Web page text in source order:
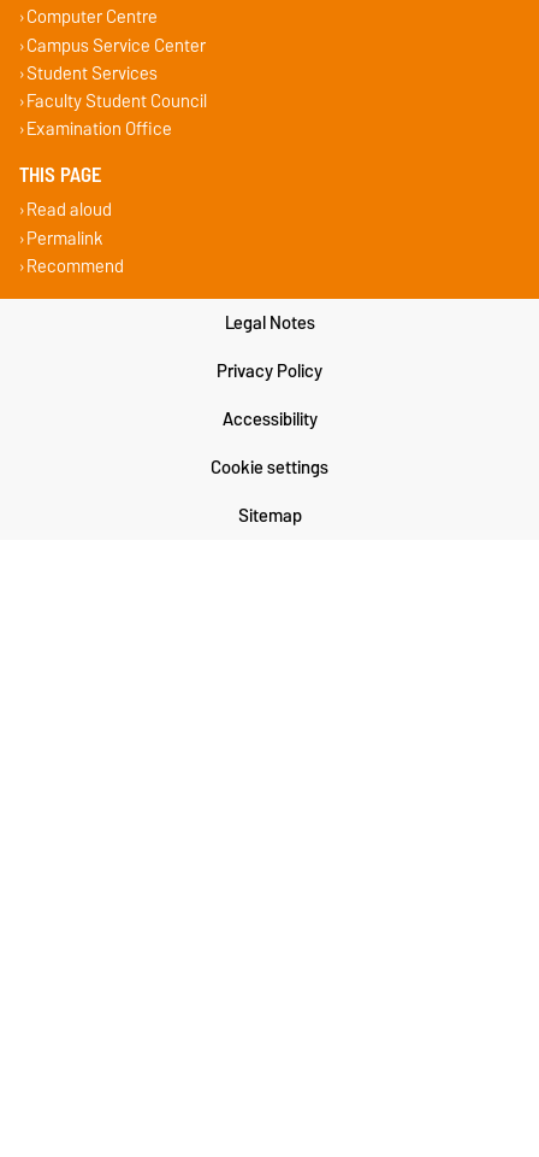
Computer Centre
Campus Service Center
Student Services
Faculty Student Council
Examination Office
THIS PAGE
Read aloud
Permalink
Recommend
Legal Notes
Privacy Policy
Accessibility
Cookie settings
Sitemap